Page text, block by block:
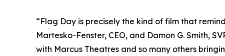
“Flag Day is precisely the kind of film that
Martesko-Fenster, CEO, and Damon G. Smith,
with Marcus Theatres and so many others